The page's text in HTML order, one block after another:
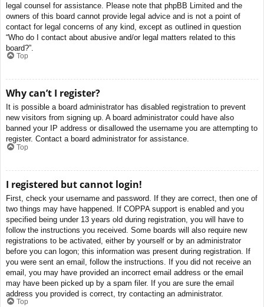
legal counsel for assistance. Please note that phpBB Limited and the
owners of this board cannot provide legal advice and is not a point of
contact for legal concerns of any kind, except as outlined in question
“Who do I contact about abusive and/or legal matters related to this
board?”.
Top
Why can’t I register?
It is possible a board administrator has disabled registration to prevent
new visitors from signing up. A board administrator could have also
banned your IP address or disallowed the username you are attempting to
register. Contact a board administrator for assistance.
Top
I registered but cannot login!
First, check your username and password. If they are correct, then one of
two things may have happened. If COPPA support is enabled and you
specified being under 13 years old during registration, you will have to
follow the instructions you received. Some boards will also require new
registrations to be activated, either by yourself or by an administrator
before you can logon; this information was present during registration. If
you were sent an email, follow the instructions. If you did not receive an
email, you may have provided an incorrect email address or the email
may have been picked up by a spam filer. If you are sure the email
address you provided is correct, try contacting an administrator.
Top